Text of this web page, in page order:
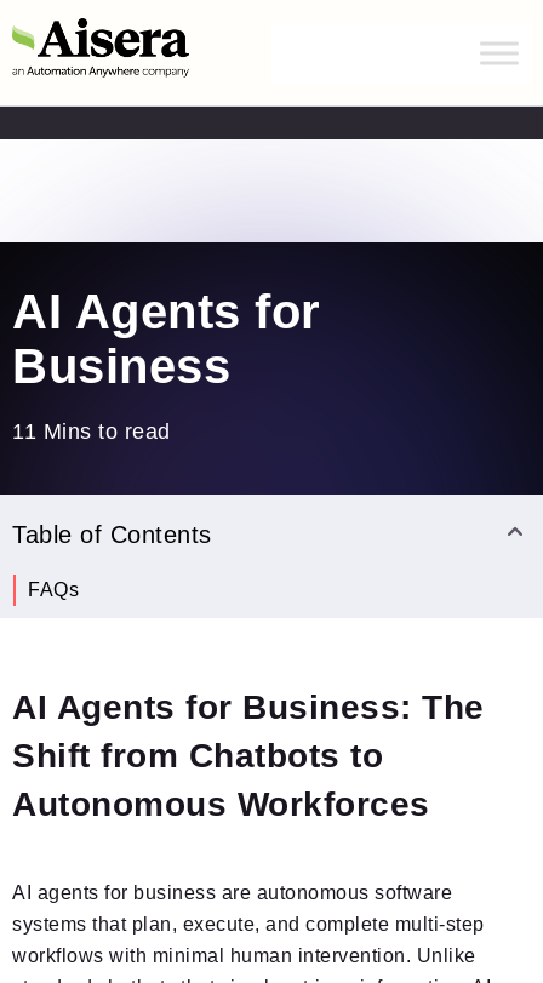
Automation Anywhere has acquired Aisera.
AI Agents for
Business
11 Mins to read
AI Agents for Business: The
Shift from Chatbots to
Autonomous Workforces
AI agents for business are autonomous software
systems that plan, execute, and complete multi-step
workflows with minimal human intervention. Unlike
Table of Contents
What Is an AI Agent for Business?